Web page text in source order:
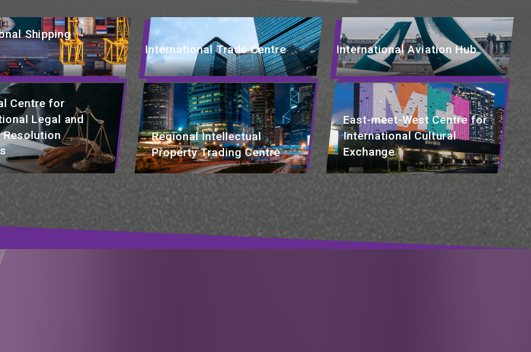
Shipping
International Trade Centre International Aviation Hub
Centre for
Legal and
Resolution
Regional Intellectual
Property Trading Centre
East-meet-West Centre for
International Cultural
Exchange